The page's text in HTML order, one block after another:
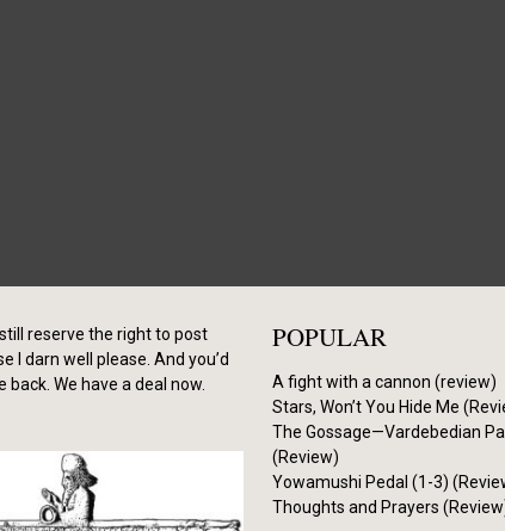
reserve the right to post
I darn well please. And you’d
back. We have a deal now.
POPULAR
A fight with a cannon (review)
Stars, Won’t You Hide Me
The Gossage—Vardebedian
(Review)
Yowamushi Pedal (1-3)
Thoughts and Prayers